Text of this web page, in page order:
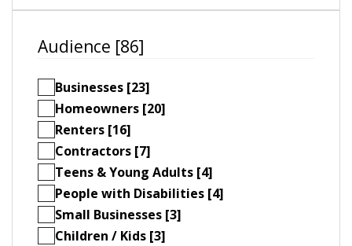
Audience [86]
Businesses [23]
Homeowners [20]
Renters [16]
Contractors [7]
Teens & Young Adults [4]
People with Disabilities [4]
Small Businesses [3]
Children / Kids [3]